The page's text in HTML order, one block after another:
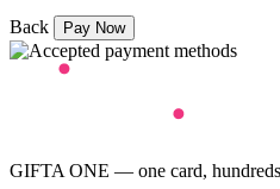
Back
GIFTA ONE — one card, hundreds